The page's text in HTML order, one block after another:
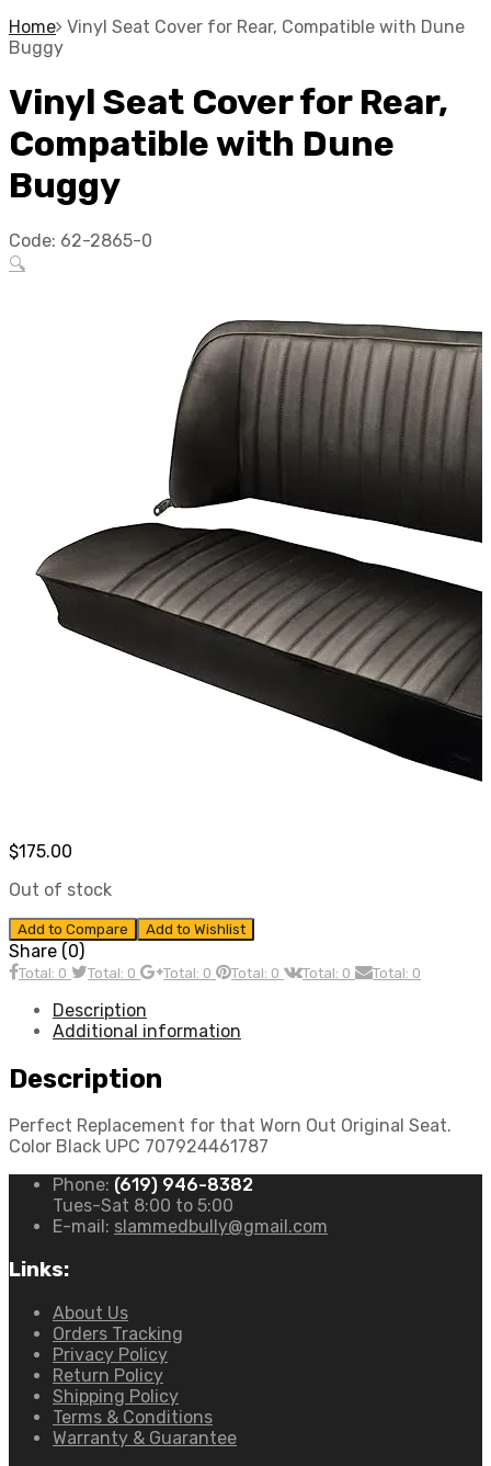
Home Vinyl Seat Cover for Rear, Compatible with Dune
Buggy
Vinyl Seat Cover for Rear,
Compatible with Dune
Buggy
Code: 62-2865-0
🔍
$175.00
Out of stock
Add to Compare Add to Wishlist
Share (0)
Total: 0 Total: 0 Total: 0 Total: 0 Total: 0 Total: 0
Description
Additional information
Description
Perfect Replacement for that Worn Out Original Seat.
Color Black UPC 707924461787
Phone: (619) 946-8382
Tues-Sat 8:00 to 5:00
E-mail: slammedbully@gmail.com
Links:
About Us
Orders Tracking
Privacy Policy
Return Policy
Shipping Policy
Terms & Conditions
Warranty & Guarantee